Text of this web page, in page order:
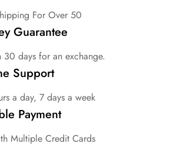
For Over 50
Guarantee
30 days for an exchange.
Support
a day, 7 days a week
Payment
Multiple Credit Cards